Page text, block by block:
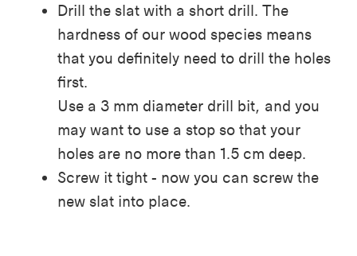
Drill the slat with a short drill. The
hardness of our wood species means
that you definitely need to drill the holes
first.
Use a 3 mm diameter drill bit, and you
may want to use a stop so that your
holes are no more than 1.5 cm deep.
Screw it tight - now you can screw the
new slat into place.